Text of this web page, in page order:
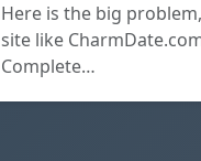
Here is the big
site like
Complete…